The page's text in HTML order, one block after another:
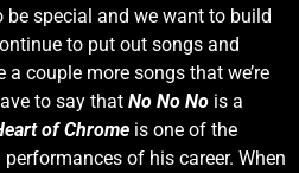
be special and we want to build
to put out songs and
couple more songs that we’re
to say that No No No is a
of Chrome is one of the
of his career. When